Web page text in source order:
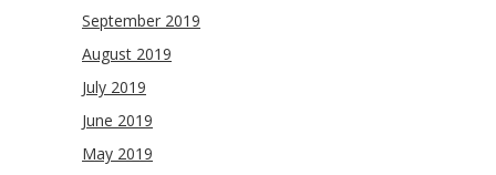
September 2019
August 2019
July 2019
June 2019
May 2019